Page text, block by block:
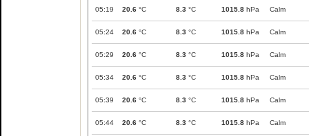
05:19 20.6 °C 8.3 °C 1015.8 hPa Calm
05:24 20.6 °C 8.3 °C 1015.8 hPa Calm
05:29 20.6 °C 8.3 °C 1015.8 hPa Calm
05:34 20.6 °C 8.3 °C 1015.8 hPa Calm
05:39 20.6 °C 8.3 °C 1015.8 hPa Calm
05:44 20.6 °C 8.3 °C 1015.8 hPa Calm